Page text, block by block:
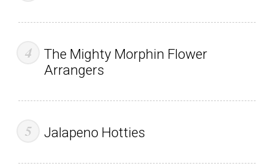
The Mighty Morphin Flower
Arrangers
Jalapeno Hotties